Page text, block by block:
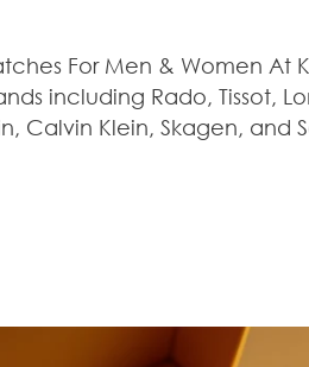
For Men & Women At
including Rado, Tissot,
Calvin Klein, Skagen, and